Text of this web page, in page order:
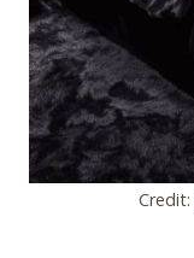
Credit: